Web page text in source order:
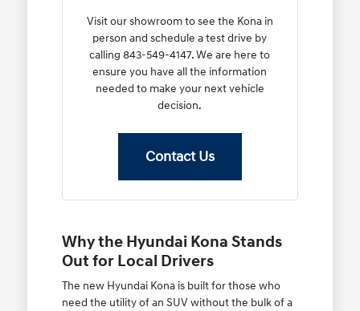
Visit our showroom to see the Kona in
person and schedule a test drive by
calling 843-549-4147. We are here to
ensure you have all the information
needed to make your next vehicle
decision.
Contact Us
Why the Hyundai Kona Stands
Out for Local Drivers
The new Hyundai Kona is built for those who
need the utility of an SUV without the bulk of a